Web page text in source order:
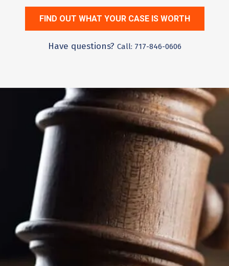
FIND OUT WHAT YOUR CASE IS WORTH
Have questions? Call: 717-846-0606